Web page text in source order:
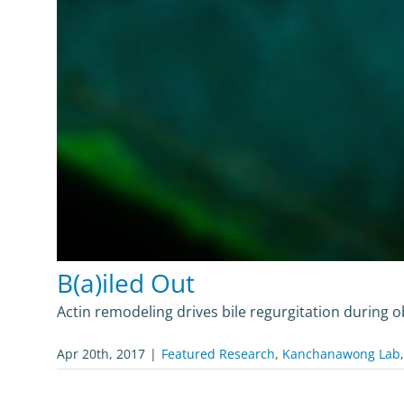
B(a)iled Out
Actin remodeling drives bile regurgitation during
Apr 20th, 2017 | Featured Research, Kanchanawong Lab